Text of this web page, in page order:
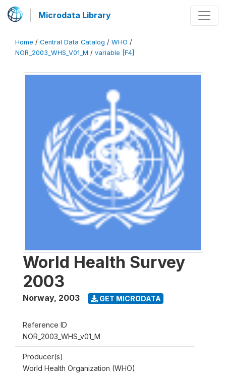
Microdata Library
Home / Central Data Catalog / WHO /
NOR_2003_WHS_V01_M / variable [F4]
World Health Survey
2003
Norway, 2003 GET MICRODATA
Reference ID
NOR_2003_WHS_v01_M
Producer(s)
World Health Organization (WHO)